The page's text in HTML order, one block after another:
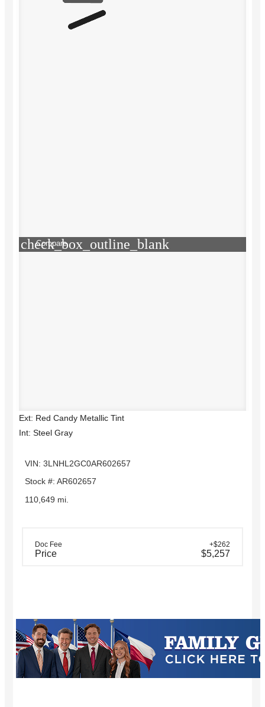
check_box_outline_blank
Compare
Ext: Red Candy Metallic Tint
Int: Steel Gray
VIN: 3LNHL2GC0AR602657
Stock #: AR602657
110,649 mi.
Doc Fee +$262
Price $5,257